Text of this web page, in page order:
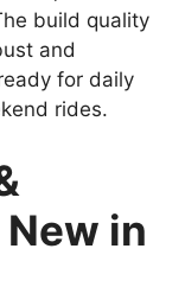
build quality
and
for daily
rides.
New in